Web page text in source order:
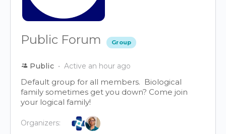
Public Forum Group
Public Active an hour ago
Default group for all members. Biological
family sometimes get you down? Come join
your logical family!
Organizers: